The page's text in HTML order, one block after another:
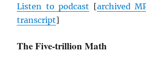
Listen to podcast [archived
transcript]
The Five-trillion Math